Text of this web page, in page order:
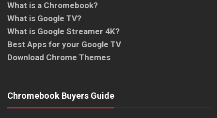
What is a Chromebook?
What is Google TV?
What is Google Streamer 4K?
Best Apps for your Google TV
Download Chrome Themes
Chromebook Buyers Guide